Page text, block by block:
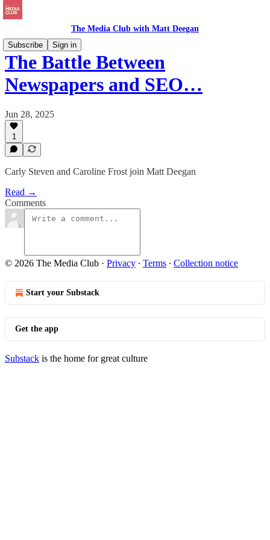
The Media Club with Matt Deegan
Subscribe
Sign in
The Battle Between
Newspapers and SEO…
Jun 28, 2025
1
Carly Steven and Caroline Frost join Matt Deegan
Read →
Comments
© 2026 The Media Club · Privacy ∙ Terms ∙ Collection notice
Start your Substack
Get the app
Substack is the home for great culture